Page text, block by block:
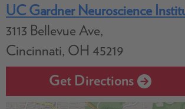
UC Gardner Neuroscience
3113 Bellevue Ave,
Cincinnati, OH 45219
Get Directions